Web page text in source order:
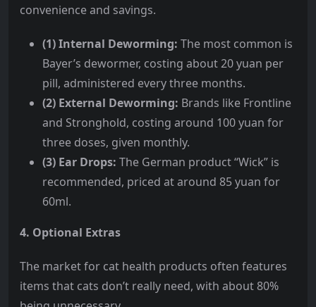
convenience and savings.
(1) Internal Deworming: The most common is
Bayer’s dewormer, costing about 20 yuan per
pill, administered every three months.
(2) External Deworming: Brands like Frontline
and Stronghold, costing around 100 yuan for
three doses, given monthly.
(3) Ear Drops: The German product “Wick” is
recommended, priced at around 85 yuan for
60ml.
4. Optional Extras
The market for cat health products often features
items that cats don’t really need, with about 80%